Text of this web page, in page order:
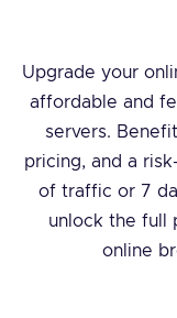
Upgrade your
affordable and
servers.
pricing, and a
of traffic or 7
unlock the full
online